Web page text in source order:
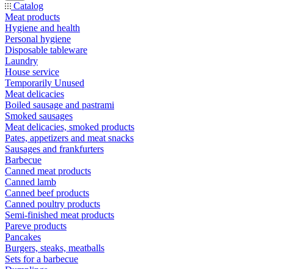
Catalog
Meat products
Hygiene and health
Personal hygiene
Disposable tableware
Laundry
House service
Temporarily Unused
Meat delicacies
Boiled sausage and pastrami
Smoked sausages
Meat delicacies, smoked products
Pates, appetizers and meat snacks
Sausages and frankfurters
Barbecue
Canned meat products
Canned lamb
Canned beef products
Canned poultry products
Semi-finished meat products
Pareve products
Pancakes
Burgers, steaks, meatballs
Sets for a barbecue